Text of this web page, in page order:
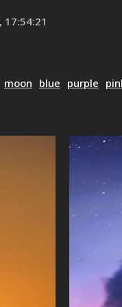
17:54:21
moon blue purple